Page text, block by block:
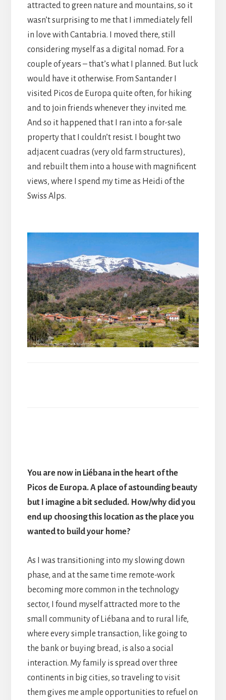
attracted to green nature and mountains, so it
wasn’t surprising to me that I immediately fell
in love with Cantabria. I moved there, still
considering myself as a digital nomad. For a
couple of years – that’s what I planned. But luck
would have it otherwise. From Santander I
visited Picos de Europa quite often, for hiking
and to join friends whenever they invited me.
And so it happened that I ran into a for-sale
property that I couldn’t resist. I bought two
adjacent cuadras (very old farm structures),
and rebuilt them into a house with magnificent
views, where I spend my time as Heidi of the
Swiss Alps.
You are now in Liébana in the heart of the
Picos de Europa. A place of astounding beauty
but I imagine a bit secluded. How/why did you
end up choosing this location as the place you
wanted to build your home?
As I was transitioning into my slowing down
phase, and at the same time remote-work
becoming more common in the technology
sector, I found myself attracted more to the
small community of Liébana and to rural life,
where every simple transaction, like going to
the bank or buying bread, is also a social
interaction. My family is spread over three
continents in big cities, so traveling to visit
them gives me ample opportunities to refuel on